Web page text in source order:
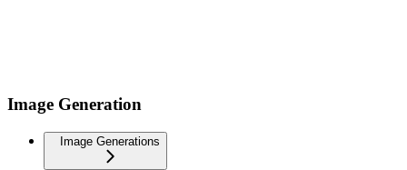
Image Generation
Image Generations